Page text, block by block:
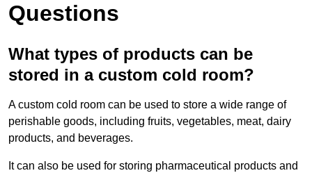
Questions
What types of products can be
stored in a custom cold room?
A custom cold room can be used to store a wide range of
perishable goods, including fruits, vegetables, meat, dairy
products, and beverages.
It can also be used for storing pharmaceutical products and